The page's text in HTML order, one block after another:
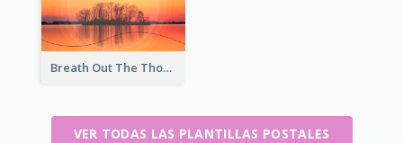
Breath Out The Thoughts Post Card
VER TODAS LAS PLANTILLAS POSTALES